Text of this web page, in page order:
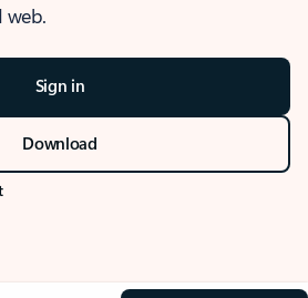
web.
Sign in
Download